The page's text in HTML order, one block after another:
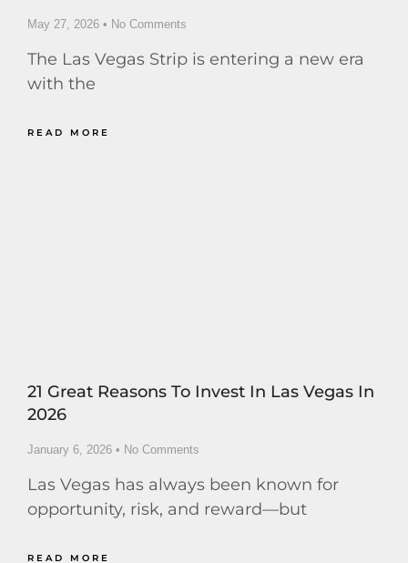
May 27, 2026 No Comments
The Las Vegas Strip is entering a new era
with the
READ MORE
21 Great Reasons To Invest In Las Vegas In
2026
January 6, 2026 No Comments
Las Vegas has always been known for
opportunity, risk, and reward—but
READ MORE